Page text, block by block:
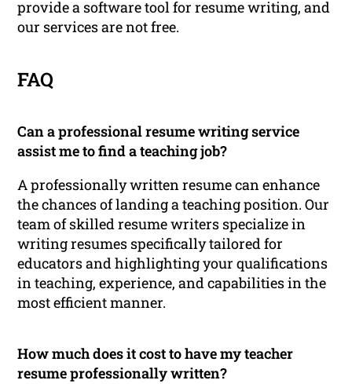
provide a software tool for resume writing, and
our services are not free.
FAQ
Can a professional resume writing service
assist me to find a teaching job?
A professionally written resume can enhance
the chances of landing a teaching position. Our
team of skilled resume writers specialize in
writing resumes specifically tailored for
educators and highlighting your qualifications
in teaching, experience, and capabilities in the
most efficient manner.
How much does it cost to have my teacher
resume professionally written?